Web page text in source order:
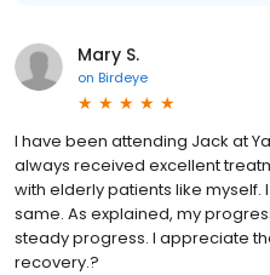
Mary S.
on Birdeye
I have been attending Jack at
always received excellent
with elderly patients like
same. As explained, my
steady progress. I appreciate
recovery.?